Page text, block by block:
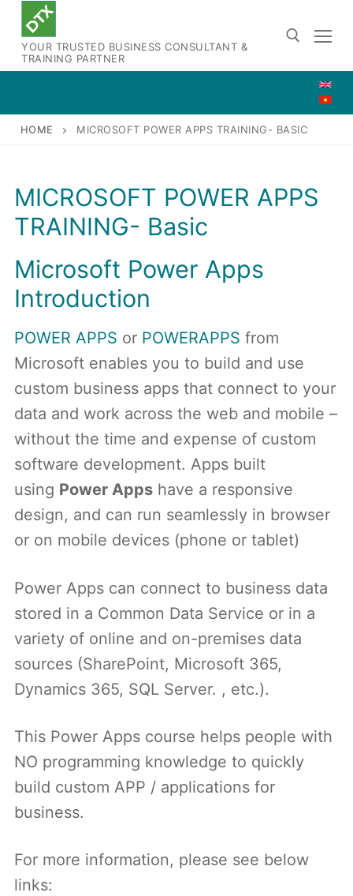
content
YOUR TRUSTED BUSINESS CONSULTANT &
TRAINING PARTNER
HOME MICROSOFT POWER APPS TRAINING- BASIC
MICROSOFT POWER APPS
TRAINING- Basic
Microsoft Power Apps
Introduction
POWER APPS or POWERAPPS from
Microsoft enables you to build and use
custom business apps that connect to your
data and work across the web and mobile –
without the time and expense of custom
software development. Apps built
using Power Apps have a responsive
design, and can run seamlessly in browser
or on mobile devices (phone or tablet)
Power Apps can connect to business data
stored in a Common Data Service or in a
variety of online and on-premises data
sources (SharePoint, Microsoft 365,
Dynamics 365, SQL Server. , etc.).
This Power Apps course helps people with
NO programming knowledge to quickly
build custom APP / applications for
business.
For more information, please see below
links: